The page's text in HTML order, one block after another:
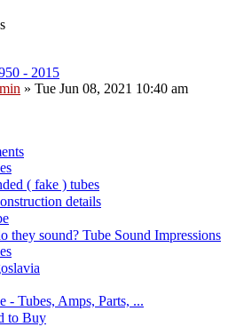
- 2015
» Tue Jun 08, 2021 10:40 am
( fake ) tubes
details
sound? Tube Sound Impressions
Tubes, Amps, Parts, ...
to Buy